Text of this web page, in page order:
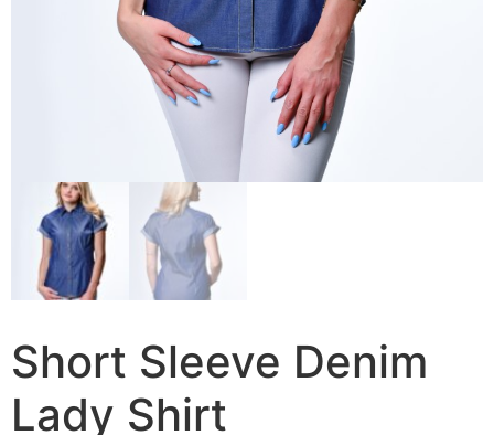
Short Sleeve Denim
Lady Shirt